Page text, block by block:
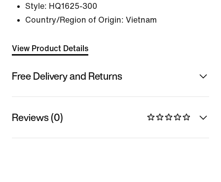
Style: HQ1625-300
Country/Region of Origin: Vietnam
View Product Details
Free Delivery and Returns
Reviews (0)